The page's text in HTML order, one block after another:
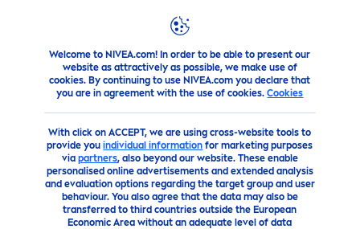
Welcome to NIVEA.com! In order to be able to present our
website as attractively as possible, we make use of
cookies. By continuing to use NIVEA.com you declare that
you are in agreement with the use of cookies.Cookies
With click on ACCEPT, we are using cross-website tools to
provide youindividual information for marketing purposes
via partners, also beyond our website. These enable
personalised online advertisements and extended analysis
and evaluation options regarding the target group and user
behaviour. You also agree that the data may also be
transferred to third countries outside the European
Economic Area without an adequate level of data
about-us Don’t worry … your data is safe